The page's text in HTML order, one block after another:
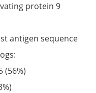
protein 9
antigen sequence
(56%)